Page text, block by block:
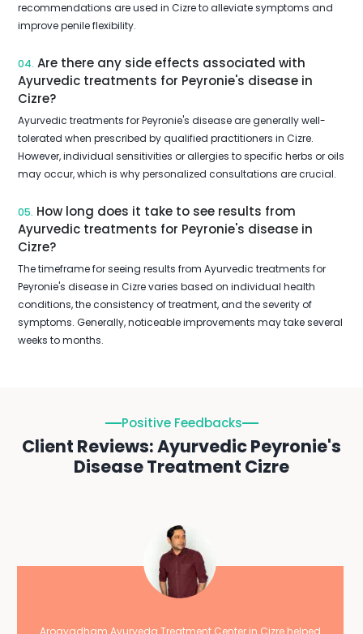
recommendations are used in Cizre to alleviate symptoms and
improve penile flexibility.
04. Are there any side effects associated with
Ayurvedic treatments for Peyronie's disease in
Cizre?
Ayurvedic treatments for Peyronie's disease are generally well-
tolerated when prescribed by qualified practitioners in Cizre.
However, individual sensitivities or allergies to specific herbs or oils
may occur, which is why personalized consultations are crucial.
05. How long does it take to see results from
Ayurvedic treatments for Peyronie's disease in
Cizre?
The timeframe for seeing results from Ayurvedic treatments for
Peyronie's disease in Cizre varies based on individual health
conditions, the consistency of treatment, and the severity of
symptoms. Generally, noticeable improvements may take several
weeks to months.
Positive Feedbacks
Client Reviews: Ayurvedic Peyronie's
Disease Treatment Cizre
Arogyadham Ayurveda Treatment Center in Cizre helped